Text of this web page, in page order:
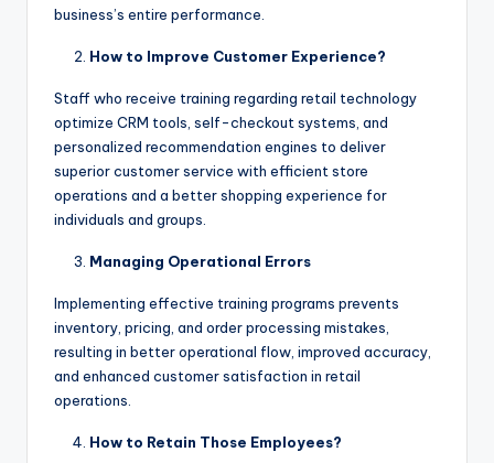
business’s entire performance.
How to Improve Customer Experience?
Staff who receive training regarding retail technology
optimize CRM tools, self-checkout systems, and
personalized recommendation engines to deliver
superior customer service with efficient store
operations and a better shopping experience for
individuals and groups.
Managing Operational Errors
Implementing effective training programs prevents
inventory, pricing, and order processing mistakes,
resulting in better operational flow, improved accuracy,
and enhanced customer satisfaction in retail
operations.
How to Retain Those Employees?